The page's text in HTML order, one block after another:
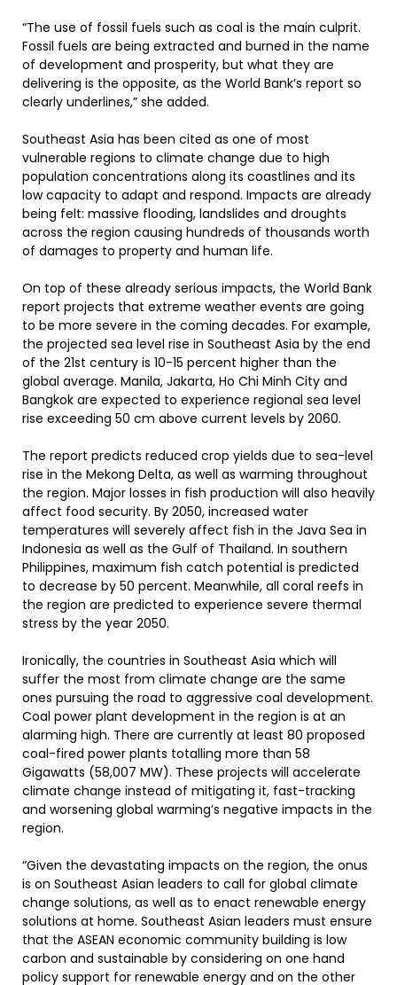
“The use of fossil fuels such as coal is the main culprit.
Fossil fuels are being extracted and burned in the name
of development and prosperity, but what they are
delivering is the opposite, as the World Bank’s report so
clearly underlines,” she added.
Southeast Asia has been cited as one of most
vulnerable regions to climate change due to high
population concentrations along its coastlines and its
low capacity to adapt and respond. Impacts are already
being felt: massive flooding, landslides and droughts
across the region causing hundreds of thousands worth
of damages to property and human life.
On top of these already serious impacts, the World Bank
report projects that extreme weather events are going
to be more severe in the coming decades. For example,
the projected sea level rise in Southeast Asia by the end
of the 21st century is 10-15 percent higher than the
global average. Manila, Jakarta, Ho Chi Minh City and
Bangkok are expected to experience regional sea level
rise exceeding 50 cm above current levels by 2060.
The report predicts reduced crop yields due to sea-level
rise in the Mekong Delta, as well as warming throughout
the region. Major losses in fish production will also heavily
affect food security. By 2050, increased water
temperatures will severely affect fish in the Java Sea in
Indonesia as well as the Gulf of Thailand. In southern
Philippines, maximum fish catch potential is predicted
to decrease by 50 percent. Meanwhile, all coral reefs in
the region are predicted to experience severe thermal
stress by the year 2050.
Ironically, the countries in Southeast Asia which will
suffer the most from climate change are the same
ones pursuing the road to aggressive coal development.
Coal power plant development in the region is at an
alarming high. There are currently at least 80 proposed
coal-fired power plants totalling more than 58
Gigawatts (58,007 MW). These projects will accelerate
climate change instead of mitigating it, fast-tracking
and worsening global warming’s negative impacts in the
region.
“Given the devastating impacts on the region, the onus
is on Southeast Asian leaders to call for global climate
change solutions, as well as to enact renewable energy
solutions at home. Southeast Asian leaders must ensure
that the ASEAN economic community building is low
carbon and sustainable by considering on one hand
policy support for renewable energy and on the other